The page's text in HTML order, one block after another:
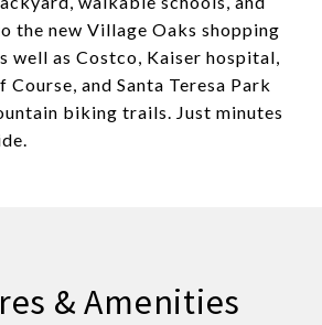
the new Village Oaks shopping
well as Costco, Kaiser hospital,
Course, and Santa Teresa Park
biking trails. Just minutes
& Amenities